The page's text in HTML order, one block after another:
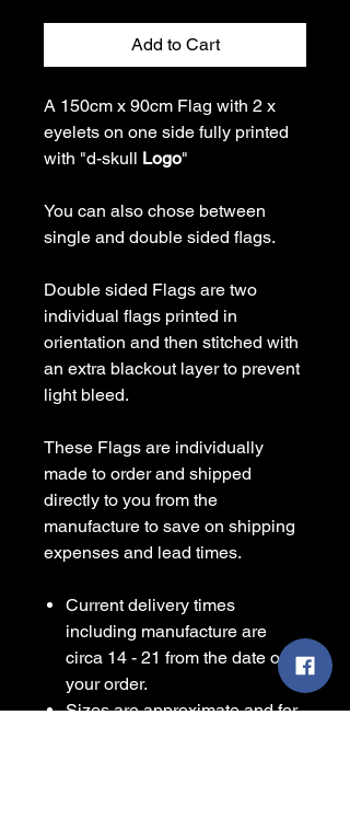
Add to Cart
A 150cm x 90cm Flag with 2 x
eyelets on one side fully printed
with "d-skull Logo"
You can also chose between
single and double sided flags.
Double sided Flags are two
individual flags printed in
orientation and then stitched with
an extra blackout layer to prevent
light bleed.
These Flags are individually
made to order and shipped
directly to you from the
manufacture to save on shipping
expenses and lead times.
Current delivery times
including manufacture are
circa 14 - 21 from the date of
your order.
Sizes are approximate and for